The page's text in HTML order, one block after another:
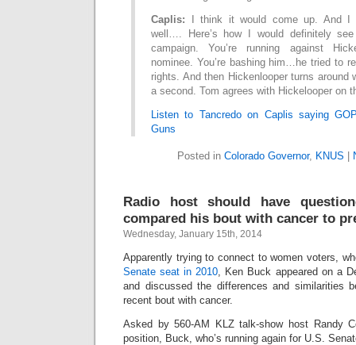
Caplis: I think it would come up. And I
well…. Here’s how I would definitely
campaign. You’re running against
nominee. You’re bashing him…he tried to
rights. And then Hickenlooper turns around
a second. Tom agrees with Hickelooper on
Listen to Tancredo on Caplis saying
Guns
Posted in Colorado Governor, KNUS
Radio host should have
compared his bout with cancer to
Wednesday, January 15th, 2014
Apparently trying to connect to women voters,
Senate seat in 2010, Ken Buck appeared on a
and discussed the differences and similarities
recent bout with cancer.
Asked by 560-AM KLZ talk-show host Randy
position, Buck, who’s running again for U.S.